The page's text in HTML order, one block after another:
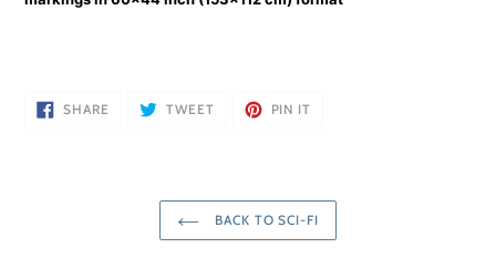
SHARE SHARE
ON
TWEETTWEET
PIN IT
BACK TO SCI-FI